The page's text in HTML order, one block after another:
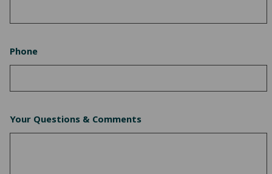
Phone
Your Questions & Comments